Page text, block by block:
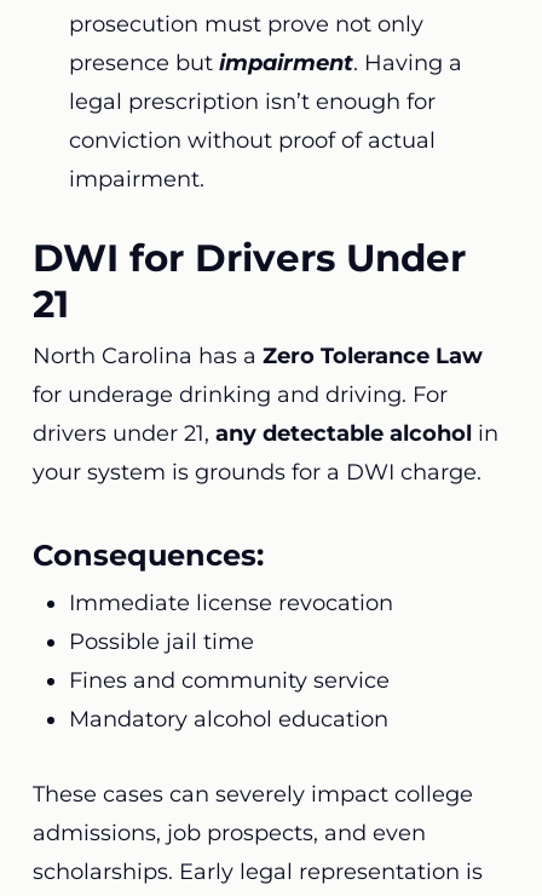
prosecution must prove not only
presence but impairment. Having a
legal prescription isn’t enough for
conviction without proof of actual
impairment.
DWI for Drivers Under
21
North Carolina has a Zero Tolerance Law
for underage drinking and driving. For
drivers under 21, any detectable alcohol in
your system is grounds for a DWI charge.
Consequences:
Immediate license revocation
Possible jail time
Fines and community service
Mandatory alcohol education
These cases can severely impact college
admissions, job prospects, and even
scholarships. Early legal representation is